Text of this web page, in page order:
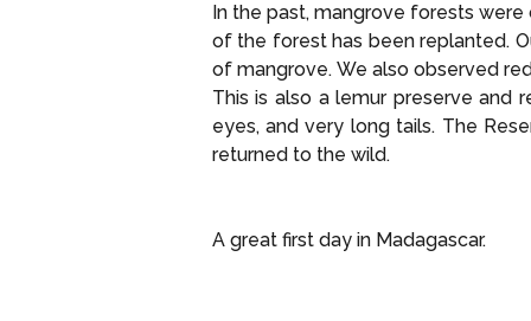
In the past, mangrove forests
of the forest has been replanted.
of mangrove. We also observed
This is also a lemur preserve and
eyes, and very long tails. The
returned to the wild.
A great first day in Madagascar.